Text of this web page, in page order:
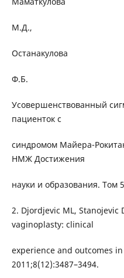
М.Д.,
Останакулова
Ф.Б.
Усовершенствованный
пациенток с
синдромом Майера-
НМЖ Достижения
науки и образования. Том
2. Djordjevic ML, Stanojevic
vaginoplasty: clinical
experience and outcomes in
2011;8(12):3487–3494.